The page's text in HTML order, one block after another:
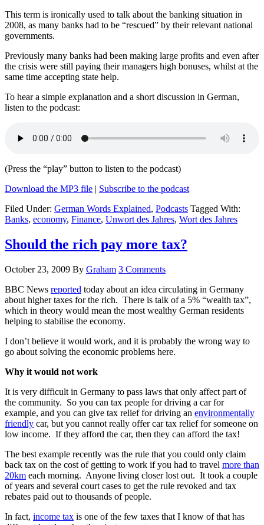
This term is ironically used to talk about the banking situation in
2008, as many banks had to be “rescued” by their relevant national
governments.
Previously many banks had been making large profits and even after
the crisis were still paying their managers high bonuses, whilst at the
same time accepting state help.
To hear a simple explanation and a short discussion in German,
listen to the podcast:
(Press the “play” button to listen to the podcast)
Download the MP3 file | Subscribe to the podcast
Filed Under: German Words Explained, Podcasts Tagged With:
Banks, economy, Finance, Unwort des Jahres, Wort des Jahres
Should the rich pay more tax?
October 23, 2009 By Graham 3 Comments
BBC News reported today about an idea circulating in Germany
about higher taxes for the rich. There is talk of a 5% “wealth tax”,
which in theory would mean the most wealthy German residents
helping to stabilise the economy.
I don’t believe it would work, and it is probably the wrong way to
go about solving the economic problems here.
Why it would not work
It is very difficult in Germany to pass laws that only affect part of
the community. So you can tax people for driving a car for
example, and you can give tax relief for driving an environmentally
friendly car, but you cannot really offer car tax relief for someone on
low income. If they afford the car, then they can afford the tax!
The best example recently was the rule that you could only claim
back tax on the cost of getting to work if you had to travel more than
20km each morning. Anyone living closer lost out. It took a couple
of years and several court cases to get the rule revoked and tax
rebates paid out to thousands of people.
In fact, income tax is one of the few taxes that I know of that has